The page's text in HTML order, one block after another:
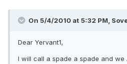
On 5/4/2010 at 5:32 PM,
Dear Yervant1,
I will call a spade a spade and we